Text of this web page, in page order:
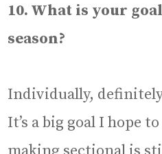
10. What is your
season?
Individually,
It’s a big goal I hope